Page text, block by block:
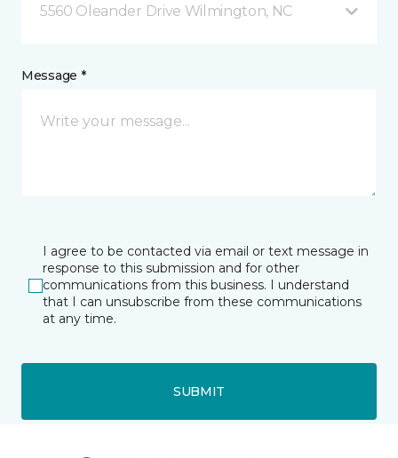
5560 Oleander Drive Wilmington, NC
Message *
I agree to be contacted via email or text message in
response to this submission and for other
communications from this business. I understand
that I can unsubscribe from these communications
at any time.
SUBMIT